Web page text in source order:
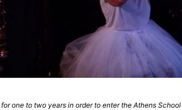
one to two years in order to enter the Athens